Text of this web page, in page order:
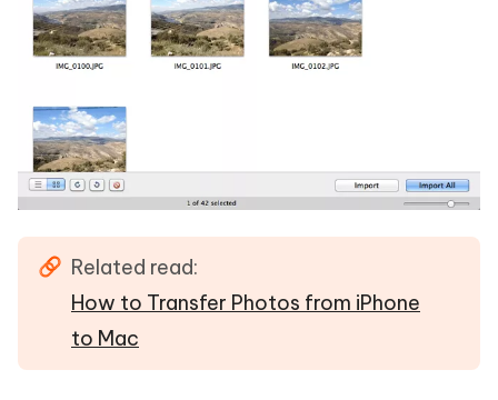
Related read:
How to Transfer Photos from iPhone
to Mac